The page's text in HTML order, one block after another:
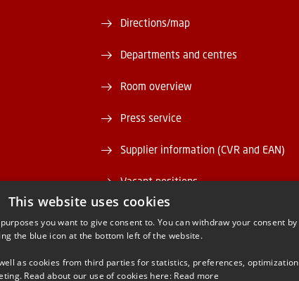
Directions/map
Departments and centres
Room overview
Press service
Supplier information (CVR and EAN)
Vacant positions
This website uses cookies
you want to give consent to. You can withdraw your consent by
the blue icon at the bottom left of the website.
as cookies from third parties for statistics, preferences, optimization
Read about our use of cookies here: Read more